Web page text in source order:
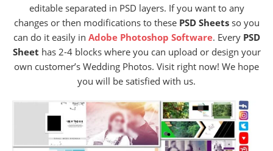
editable separated in PSD layers. If you want to any
changes or then modifications to these PSD Sheetsso you
can do it easily in Adobe Photoshop Software. Every PSD
Sheet has 2-4 blocks where you can upload or design your
own customer’s Wedding Photos. Visit right now! We hope
you will be satisfied with us.